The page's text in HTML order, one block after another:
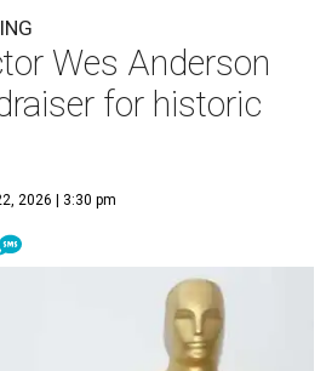
Wes Anderson
for historic
2026 | 3:30 pm